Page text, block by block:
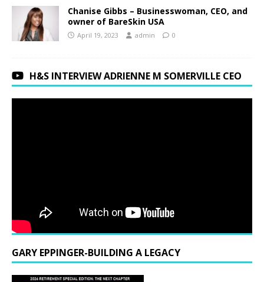
Chanise Gibbs – Businesswoman, CEO, and
owner of BareSkin USA
April 19, 2023 admin 0
H&S INTERVIEW ADRIENNE M SOMERVILLE CEO
GARY EPPINGER-BUILDING A LEGACY